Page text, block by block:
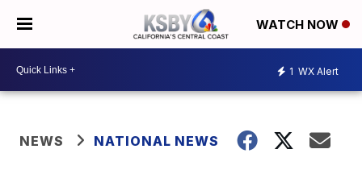
WATCH NOW
1 WX Alert
NEWS NATIONAL NEWS